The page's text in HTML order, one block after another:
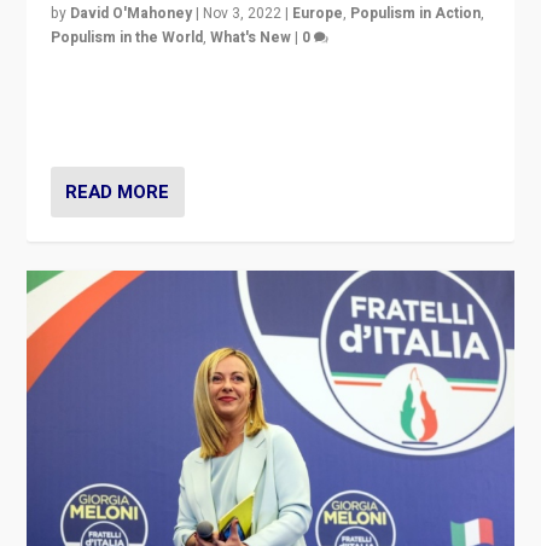
by David O'Mahoney | Nov 3, 2022 | Europe, Populism in Action,
Populism in the World,What's New | 0
READ MORE